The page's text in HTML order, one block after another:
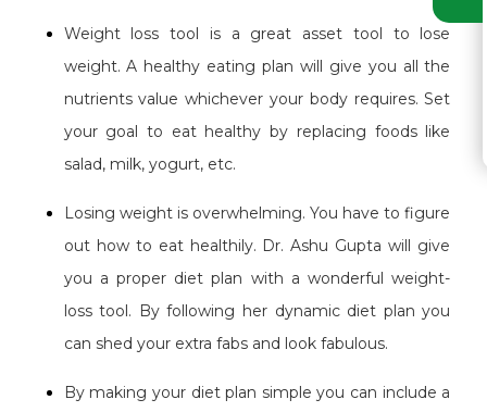
Weight loss tool is a great asset tool to lose
weight. A healthy eating plan will give you all the
nutrients value whichever your body requires. Set
your goal to eat healthy by replacing foods like
salad, milk, yogurt, etc.
Losing weight is overwhelming. You have to figure
out how to eat healthily. Dr. Ashu Gupta will give
you a proper diet plan with a wonderful weight-
loss tool. By following her dynamic diet plan you
can shed your extra fabs and look fabulous.
By making your diet plan simple you can include a